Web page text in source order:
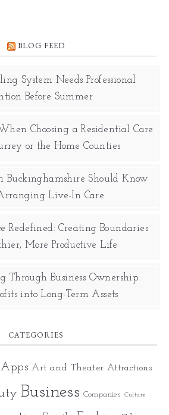
BLOG FEED
System Needs Professional
Before Summer
Choosing a Residential Care
or the Home Counties
Buckinghamshire Should Know
Live-In Care
Redefined: Creating Boundaries
More Productive Life
Through Business Ownership:
into Long-Term Assets
CATEGORIES
Apps Art and Theater Attractions
Business Companies Culture